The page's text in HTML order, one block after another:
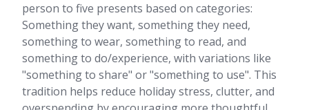
person to five presents based on categories:
Something they want, something they need,
something to wear, something to read, and
something to do/experience, with variations like
"something to share" or "something to use". This
tradition helps reduce holiday stress, clutter, and